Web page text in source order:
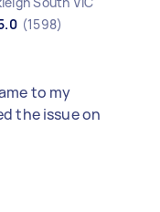
(1598)
to my
the issue on